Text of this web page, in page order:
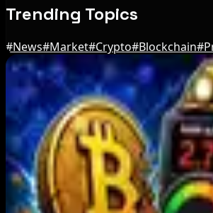
Trending Topics
#News#Market#Crypto#Blockchain#
Editor's Picks
BIP-110 Bitcoin Branch Stalls
What Happened
Aug 9, 2026
Brazil crypto fraud rules add
hold